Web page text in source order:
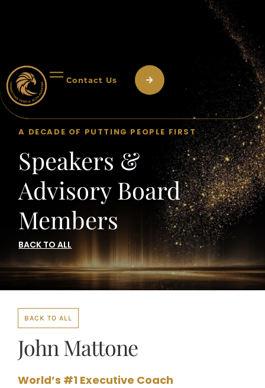
Contact Us
A DECADE OF PUTTING PEOPLE FIRST
Speakers &
Advisory Board
Members
BACK TO ALL
BACK TO ALL
John Mattone
World’s #1 Executive Coach